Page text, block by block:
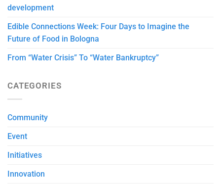
development
Edible Connections Week: Four Days to Imagine the
Future of Food in Bologna
From “Water Crisis” To “Water Bankruptcy”
CATEGORIES
Community
Event
Initiatives
Innovation